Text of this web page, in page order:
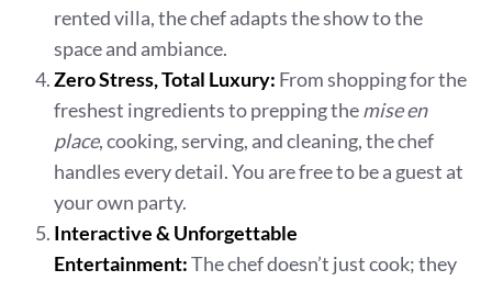
rented villa, the chef adapts the show to the
space and ambiance.
Zero Stress, Total Luxury: From shopping for the
freshest ingredients to prepping themise en
place, cooking, serving, and cleaning, the chef
handles every detail. You are free to be a guest at
your own party.
Interactive & Unforgettable
Entertainment:The chef doesn’t just cook; they